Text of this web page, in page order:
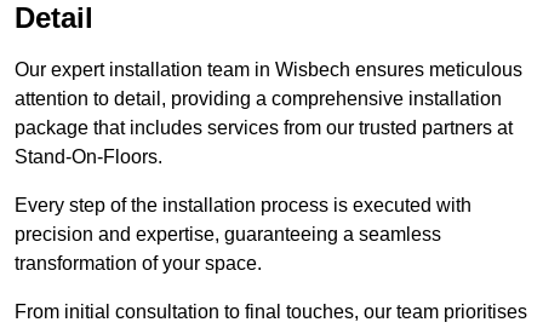
Detail
Our expert installation team in Wisbech ensures meticulous
attention to detail, providing a comprehensive installation
package that includes services from our trusted partners at
Stand-On-Floors.
Every step of the installation process is executed with
precision and expertise, guaranteeing a seamless
transformation of your space.
From initial consultation to final touches, our team prioritises